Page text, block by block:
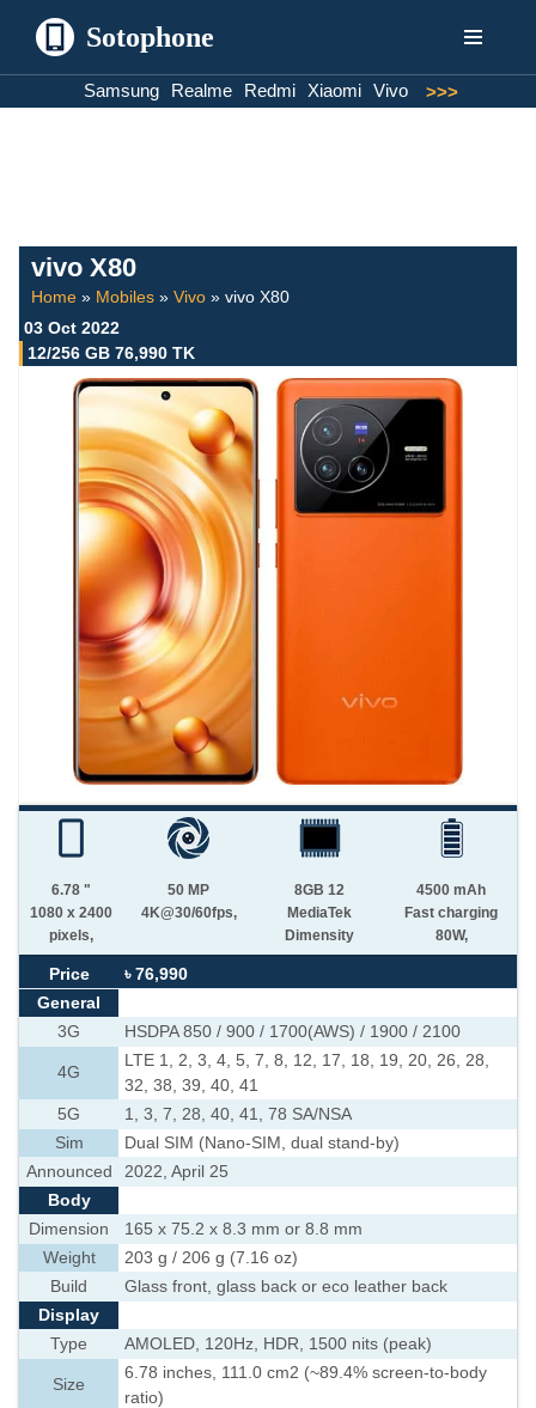
Sotophone
Samsung Realme Redmi Xiaomi Vivo >>>
vivo X80
Home » Mobiles » Vivo » vivo X80
03 Oct 2022
12/256 GB 76,990 TK
6.78 "
1080 x 2400
pixels,
50 MP
4K@30/60fps,
8GB 12
MediaTek
Dimensity
4500 mAh
Fast charging
80W,
Price
৳ 76,990
General
3G
HSDPA 850 / 900 / 1700(AWS) / 1900 / 2100
4G
LTE 1, 2, 3, 4, 5, 7, 8, 12, 17, 18, 19, 20, 26, 28,
32, 38, 39, 40, 41
5G
1, 3, 7, 28, 40, 41, 78 SA/NSA
Sim
Dual SIM (Nano-SIM, dual stand-by)
Announced
2022, April 25
Body
Dimension
165 x 75.2 x 8.3 mm or 8.8 mm
Weight
203 g / 206 g (7.16 oz)
Build
Glass front, glass back or eco leather back
Display
Type
AMOLED, 120Hz, HDR, 1500 nits (peak)
Size
6.78 inches, 111.0 cm2 (~89.4% screen-to-body
ratio)